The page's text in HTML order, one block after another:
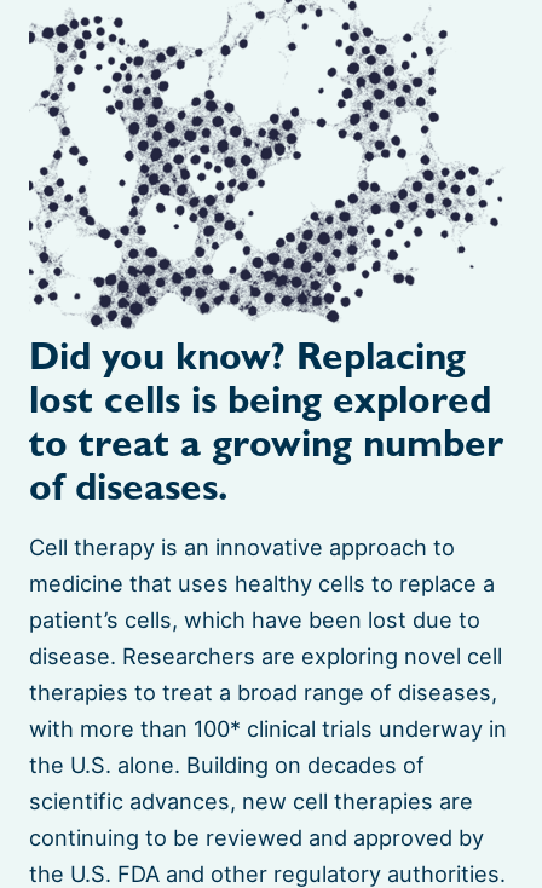
Did you know? Replacing
lost cells is being explored
to treat a growing number
of diseases.
Cell therapy is an innovative approach to
medicine that uses healthy cells to replace a
patient’s cells, which have been lost due to
disease. Researchers are exploring novel cell
therapies to treat a broad range of diseases,
with more than 100* clinical trials underway in
the U.S. alone. Building on decades of
scientific advances, new cell therapies are
continuing to be reviewed and approved by
the U.S. FDA and other regulatory authorities.